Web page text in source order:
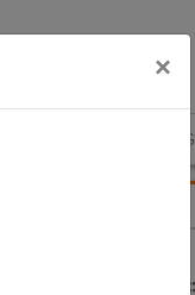
×
BLOG